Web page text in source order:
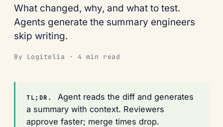
What changed, why, and what to test.
Agents generate the summary engineers
skip writing.
By Logitelia · 4 min read
TL;DR.
Agent reads the diff and generates
a summary with context. Reviewers
approve faster; merge times drop.